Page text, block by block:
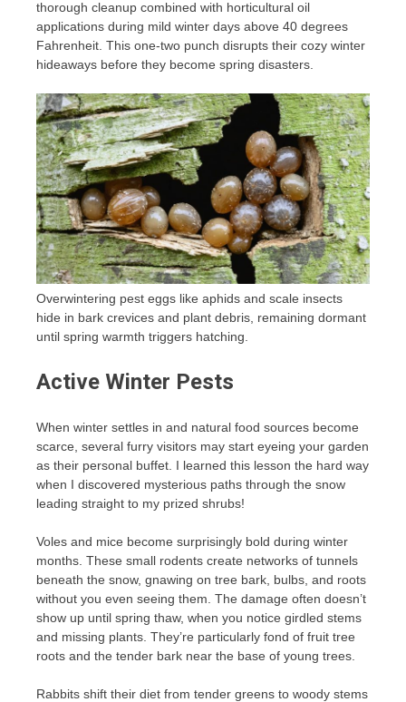
thorough cleanup combined with horticultural oil
applications during mild winter days above 40 degrees
Fahrenheit. This one-two punch disrupts their cozy winter
hideaways before they become spring disasters.
Overwintering pest eggs like aphids and scale insects
hide in bark crevices and plant debris, remaining dormant
until spring warmth triggers hatching.
Active Winter Pests
When winter settles in and natural food sources become
scarce, several furry visitors may start eyeing your garden
as their personal buffet. I learned this lesson the hard way
when I discovered mysterious paths through the snow
leading straight to my prized shrubs!
Voles and mice become surprisingly bold during winter
months. These small rodents create networks of tunnels
beneath the snow, gnawing on tree bark, bulbs, and roots
without you even seeing them. The damage often doesn’t
show up until spring thaw, when you notice girdled stems
and missing plants. They’re particularly fond of fruit tree
roots and the tender bark near the base of young trees.
Rabbits shift their diet from tender greens to woody stems